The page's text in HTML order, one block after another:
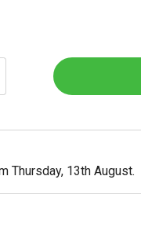
Thursday, 13th August.